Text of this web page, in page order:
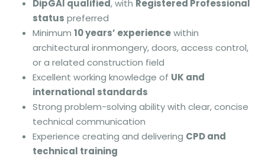
DipGAI qualified, with Registered Professional
status preferred
Minimum 10 years’ experiencewithin
architectural ironmongery, doors, access control,
or a related construction field
Excellent working knowledge of UK and
international standards
Strong problem-solving ability with clear, concise
technical communication
Experience creating and delivering CPD and
technical training